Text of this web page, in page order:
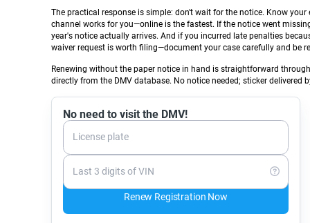
The practical response is simple: don't wait for the notice. Know
channel works for you—online is the fastest. If the notice went
year's notice actually arrives. And if you incurred late penalties
waiver request is worth filing—document your case carefully and be
Renewing without the paper notice in hand is straightforward
directly from the DMV database. No notice needed; sticker delivered
No need to visit the DMV!
License plate
Last 3 digits of VIN
Renew Registration Now